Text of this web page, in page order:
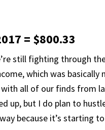
= $800.33
still fighting through
which was
all of our finds from
up, but I do plan to
because it’s starting